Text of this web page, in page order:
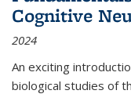
Cognitive
2024
An exciting
biological studies of